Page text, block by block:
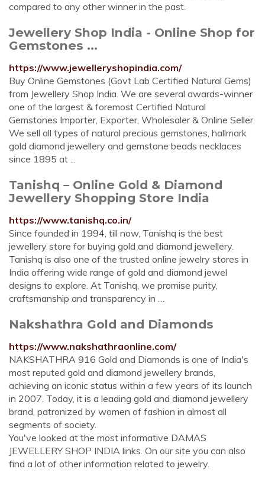
compared to any other winner in the past.
Jewellery Shop India - Online Shop for
Gemstones ...
https://www.jewelleryshopindia.com/
Buy Online Gemstones (Govt Lab Certified Natural Gems)
from Jewellery Shop India. We are several awards-winner
one of the largest & foremost Certified Natural
Gemstones Importer, Exporter, Wholesaler & Online Seller.
We sell all types of natural precious gemstones, hallmark
gold diamond jewellery and gemstone beads necklaces
since 1895 at ...
Tanishq – Online Gold & Diamond
Jewellery Shopping Store India
https://www.tanishq.co.in/
Since founded in 1994, till now, Tanishq is the best
jewellery store for buying gold and diamond jewellery.
Tanishq is also one of the trusted online jewelry stores in
India offering wide range of gold and diamond jewel
designs to explore. At Tanishq, we promise purity,
craftsmanship and transparency in …
Nakshathra Gold and Diamonds
https://www.nakshathraonline.com/
NAKSHATHRA 916 Gold and Diamonds is one of India's
most reputed gold and diamond jewellery brands,
achieving an iconic status within a few years of its launch
in 2007. Today, it is a leading gold and diamond jewellery
brand, patronized by women of fashion in almost all
segments of society.
You've looked at the most informative DAMAS
JEWELLERY SHOP INDIA links. On our site you can also
find a lot of other information related to jewelry.